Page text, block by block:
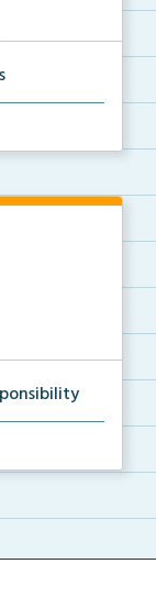
f...
into th...